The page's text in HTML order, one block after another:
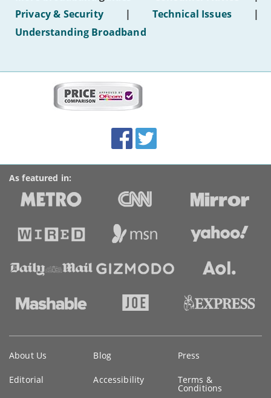
hotel
WiFi'
Privacy & Security
| Technical Issues
|
Understanding Broadband
Accolades
media
links
FacebookTwitter
As featured in:
information
About Us Blog Press
Editorial Accessibility Terms &
Conditions